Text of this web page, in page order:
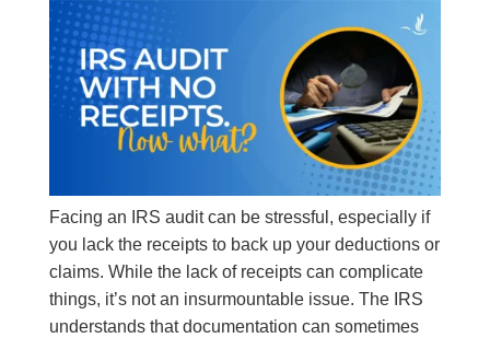
Facing an IRS audit can be stressful, especially if
you lack the receipts to back up your deductions or
claims. While the lack of receipts can complicate
things, it’s not an insurmountable issue. The IRS
understands that documentation can sometimes